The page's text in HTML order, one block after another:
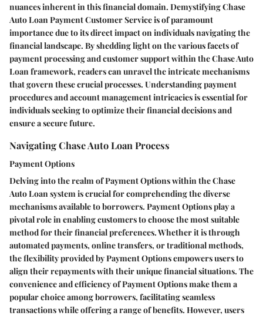
nuances inherent in this financial domain. Demystifying Chase
Auto Loan Payment Customer Service is of paramount
importance due to its direct impact on individuals navigating the
financial landscape. By shedding light on the various facets of
payment processing and customer support within the Chase Auto
Loan framework, readers can unravel the intricate mechanisms
that govern these crucial processes. Understanding payment
procedures and account management intricacies is essential for
individuals seeking to optimize their financial decisions and
ensure a secure future.
Navigating Chase Auto Loan Process
Payment Options
Delving into the realm of Payment Options within the Chase
Auto Loan system is crucial for comprehending the diverse
mechanisms available to borrowers. Payment Options play a
pivotal role in enabling customers to choose the most suitable
method for their financial preferences. Whether it is through
automated payments, online transfers, or traditional methods,
the flexibility provided by Payment Options empowers users to
align their repayments with their unique financial situations. The
convenience and efficiency of Payment Options make them a
popular choice among borrowers, facilitating seamless
transactions while offering a range of benefits. However, users